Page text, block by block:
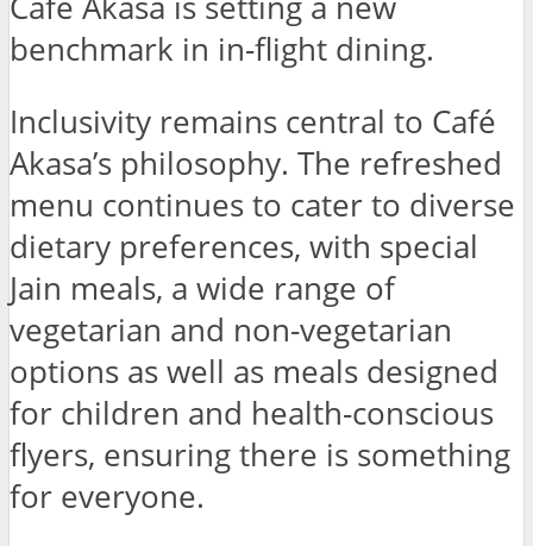
benchmark in in-flight dining.
Inclusivity remains central to Café
Akasa’s philosophy. The refreshed
menu continues to cater to diverse
dietary preferences, with special
Jain meals, a wide range of
vegetarian and non-vegetarian
options as well as meals designed
for children and health-conscious
flyers, ensuring there is something
for everyone.